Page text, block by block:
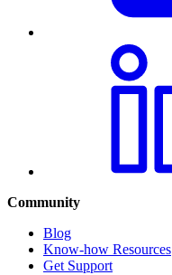
Community
Blog
Know-how Resources
Get Support